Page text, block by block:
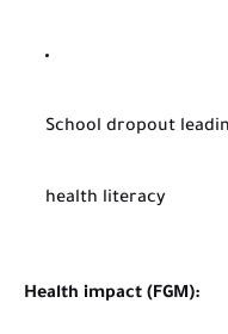
School dropout
health literacy
Health impact (FGM):